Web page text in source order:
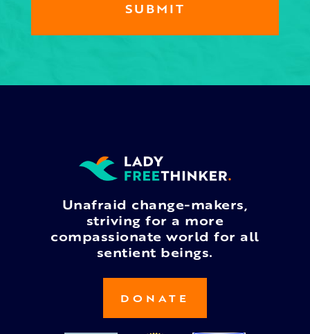
Unafraid change-makers,
striving for a more
compassionate world for all
sentient beings.
DONATE